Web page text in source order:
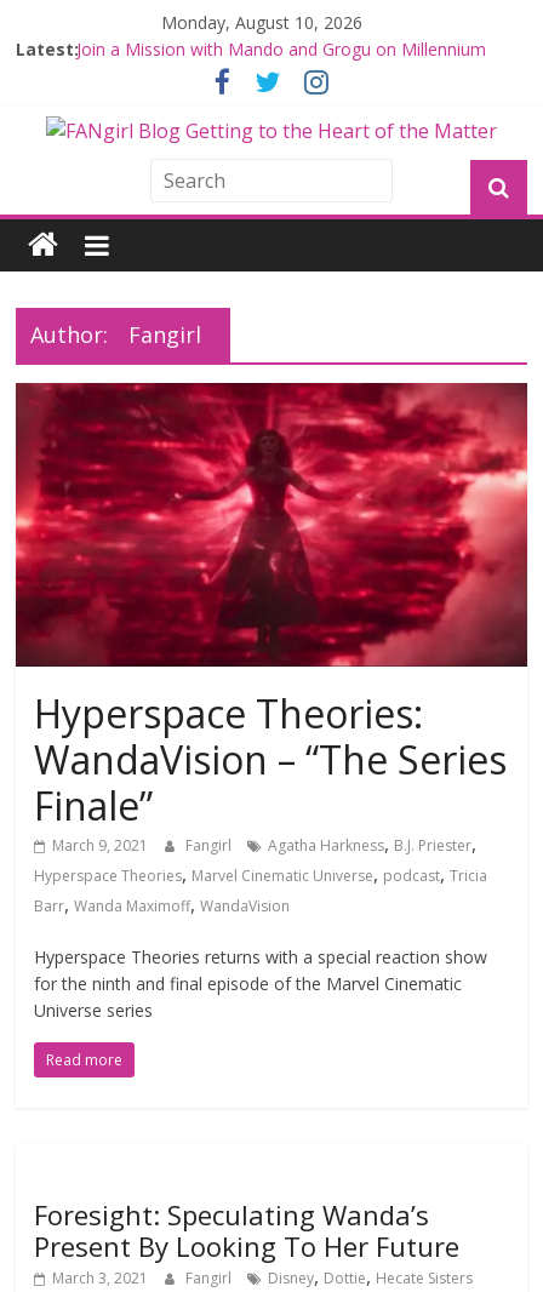
Monday, August 10, 2026
Latest:Join a Mission with Mando and Grogu on Millennium
Falcon Smuggler’s Run
Hyperspace Theories: Star Wars Returns to Theaters
with THE MANDALORIAN AND GROGU
Offerings at Disney World
Fangirls Going Rogue: The Mandalorian and Grogu
Review
Fangirls Going Rogue Interview With Dave Filoni and Jon
Author: Fangirl
Hyperspace Theories:
WandaVision – “The Series
Finale”
March 9, 2021 Fangirl Agatha Harkness, B.J. Priester,
Hyperspace Theories, Marvel Cinematic Universe, podcast,Tricia
Barr,Wanda Maximoff,WandaVision
Hyperspace Theories returns with a special reaction show
for the ninth and final episode of the Marvel Cinematic
Universe series
Read more
Foresight: Speculating Wanda’s
Present By Looking To Her Future
March 3, 2021 Fangirl Disney, Dottie, Hecate Sisters